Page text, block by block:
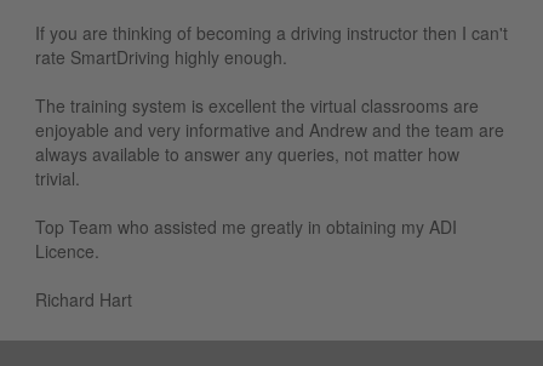
If you are thinking of becoming a driving instructor then I can't
rate SmartDriving highly enough.
The training system is excellent the virtual classrooms are
enjoyable and very informative and Andrew and the team are
always available to answer any queries, not matter how
trivial.
Top Team who assisted me greatly in obtaining my ADI
Licence.
Richard Hart